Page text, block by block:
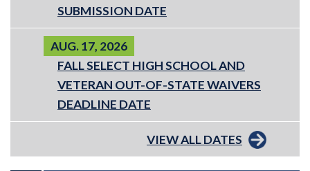
SUBMISSION DATE
AUG. 17, 2026
FALL SELECT HIGH SCHOOL AND
VETERAN OUT-OF-STATE WAIVERS
DEADLINE DATE
VIEW ALL DATES